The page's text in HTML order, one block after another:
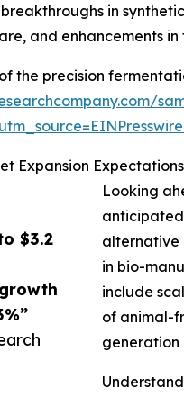
$3.2
in
and enhancements
the precision
Expansion
Looking
alternative
in bio-
include
of animal-
generation